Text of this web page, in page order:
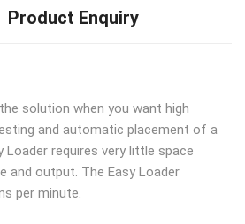
Product Enquiry
solution when you want high
and automatic placement of a
Loader requires very little space
and output. The Easy Loader
per minute.